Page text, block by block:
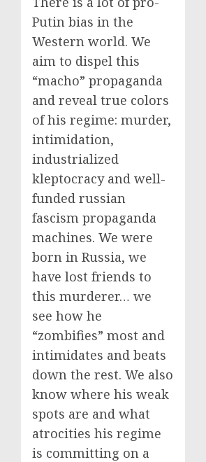
Putin bias in the
Western world. We
aim to dispel this
“macho” propaganda
and reveal true colors
of his regime: murder,
intimidation,
industrialized
kleptocracy and well-
funded russian
fascism propaganda
machines. We were
born in Russia, we
have lost friends to
this murderer… we
see how he
“zombifies” most and
intimidates and beats
down the rest. We also
know where his weak
spots are and what
atrocities his regime
is committing on a